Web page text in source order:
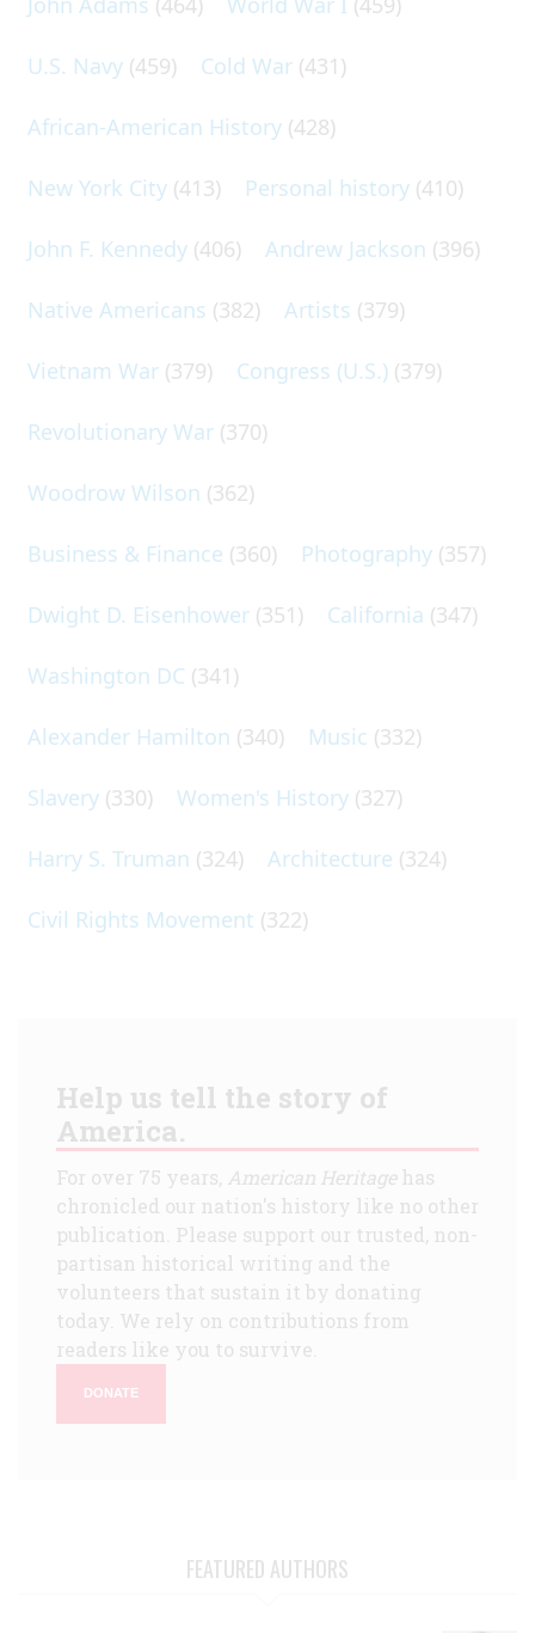
U.S. Navy (459) Cold War (431)
African-American History (428)
New York City (413) Personal history (410)
John F. Kennedy (406) Andrew Jackson (396)
Native Americans (382) Artists (379)
Vietnam War (379) Congress (U.S.) (379)
Revolutionary War (370)
Woodrow Wilson (362)
Business & Finance (360) Photography (357)
Dwight D. Eisenhower (351) California (347)
Washington DC (341)
Alexander Hamilton (340) Music (332)
Slavery (330) Women's History (327)
Harry S. Truman (324) Architecture (324)
Civil Rights Movement (322)
Help us tell the story of
America.
For over 75 years, American Heritagehas
chronicled our nation's history like no other
publication. Please support our trusted, non-
partisan historical writing and the
volunteers that sustain it by donating
today. We rely on contributions from
readers like you to survive.
DONATE
FEATURED AUTHORS